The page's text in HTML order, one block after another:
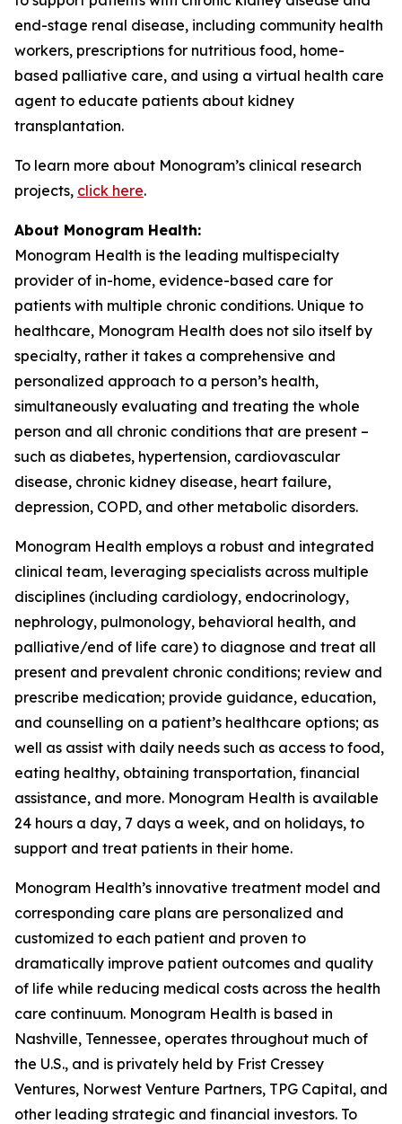
end-stage renal disease, including community health
workers, prescriptions for nutritious food, home-
based palliative care, and using a virtual health care
agent to educate patients about kidney
transplantation.
To learn more about Monogram’s clinical research
projects, click here.
About Monogram Health:
Monogram Health is the leading multispecialty
provider of in-home, evidence-based care for
patients with multiple chronic conditions. Unique to
healthcare, Monogram Health does not silo itself by
specialty, rather it takes a comprehensive and
personalized approach to a person’s health,
simultaneously evaluating and treating the whole
person and all chronic conditions that are present –
such as diabetes, hypertension, cardiovascular
disease, chronic kidney disease, heart failure,
depression, COPD, and other metabolic disorders.
Monogram Health employs a robust and integrated
clinical team, leveraging specialists across multiple
disciplines (including cardiology, endocrinology,
nephrology, pulmonology, behavioral health, and
palliative/end of life care) to diagnose and treat all
present and prevalent chronic conditions; review and
prescribe medication; provide guidance, education,
and counselling on a patient’s healthcare options; as
well as assist with daily needs such as access to food,
eating healthy, obtaining transportation, financial
assistance, and more. Monogram Health is available
24 hours a day, 7 days a week, and on holidays, to
support and treat patients in their home.
Monogram Health’s innovative treatment model and
corresponding care plans are personalized and
customized to each patient and proven to
dramatically improve patient outcomes and quality
of life while reducing medical costs across the health
care continuum. Monogram Health is based in
Nashville, Tennessee, operates throughout much of
the U.S., and is privately held by Frist Cressey
Ventures, Norwest Venture Partners, TPG Capital, and
other leading strategic and financial investors. To